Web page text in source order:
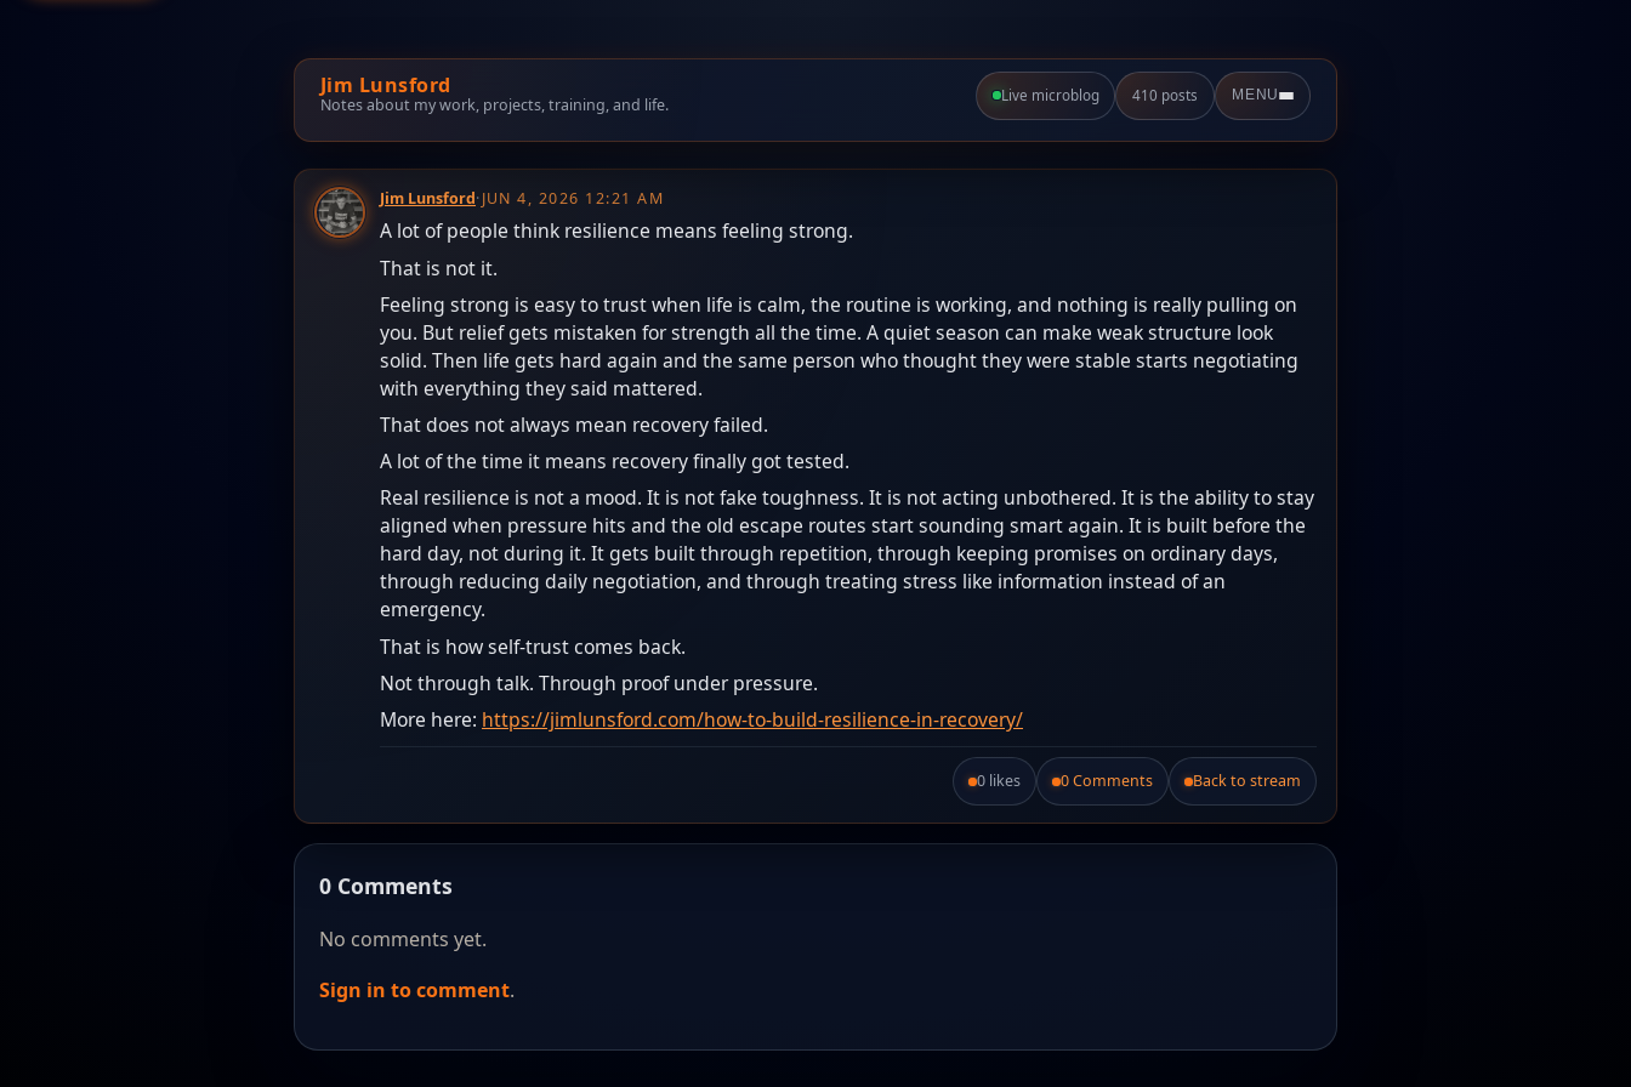
Jim Lunsford
Notes about my work, projects, training, and life. Live microblog 410 posts MENU
Jim Lunsford·JUN 4, 2026 12:21 AM
A lot of people think resilience means feeling strong.
That is not it.
Feeling strong is easy to trust when life is calm, the routine is working, and nothing is really pulling on
you. But relief gets mistaken for strength all the time. A quiet season can make weak structure look
solid. Then life gets hard again and the same person who thought they were stable starts negotiating
with everything they said mattered.
That does not always mean recovery failed.
A lot of the time it means recovery finally got tested.
Real resilience is not a mood. It is not fake toughness. It is not acting unbothered. It is the ability to stay
aligned when pressure hits and the old escape routes start sounding smart again. It is built before the
hard day, not during it. It gets built through repetition, through keeping promises on ordinary days,
through reducing daily negotiation, and through treating stress like information instead of an
emergency.
That is how self-trust comes back.
Not through talk. Through proof under pressure.
More here: https://jimlunsford.com/how-to-build-resilience-in-recovery/
Like this post.
0 likes 0 Comments Back to stream
0 Comments
No comments yet.
Sign in to comment.